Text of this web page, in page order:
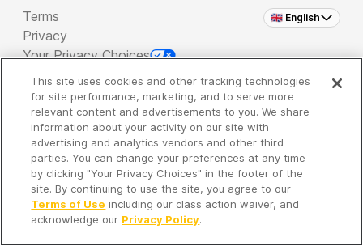
🇬🇧 English
Terms
Privacy
Your Privacy Choices
Copyright 2026 - Spreaker Inc. an iHeartMedia
Company
It's so quiet here...
Time to discover new episodes!
This site uses cookies and other tracking technologies
for site performance, marketing, and to serve more
relevant content and advertisements to you. We share
information about your activity on our site with
advertising and analytics vendors and other third
parties. You can change your preferences at any time
by clicking "Your Privacy Choices" in the footer of the
site. By continuing to use the site, you agree to our
Terms of Use including our class action waiver, and
acknowledge our Privacy Policy.